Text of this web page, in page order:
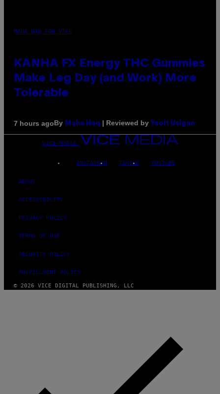
MAHA HAQ FOR VICE
KANHA FX Energy THC Gummies
Make Leg Day (and Work) More
Tolerable
7 hours agoBy Maha Haq | Reviewed by Ysolt Usigan
VICE MEDIA
INSTAGRAM TIKTOK YOUTUBE
ABOUT
ACCESSIBILITY
PRIVACY POLICY
TERMS OF USE
SECURITY POLICY
FULFILLMENT POLICY
© 2026 VICE DIGITAL PUBLISHING, LLC